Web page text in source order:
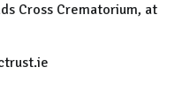
Cross Crematorium, at